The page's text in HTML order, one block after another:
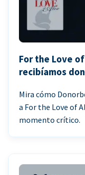
For the Love
recibíamos
Mira cómo
a For the Love of
momento crítico.